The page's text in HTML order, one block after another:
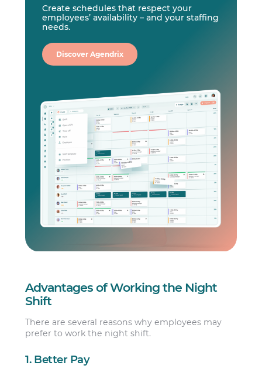
Create schedules that respect your
employees’ availability – and your staffing
needs.
Discover Agendrix
Advantages of Working the Night
Shift
There are several reasons why employees may
prefer to work the night shift.
1. Better Pay